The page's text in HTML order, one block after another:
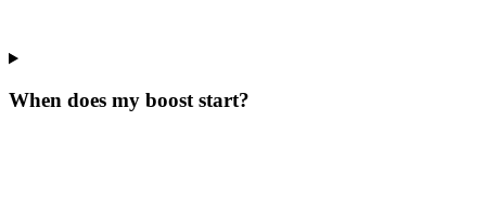
When does my boost start?